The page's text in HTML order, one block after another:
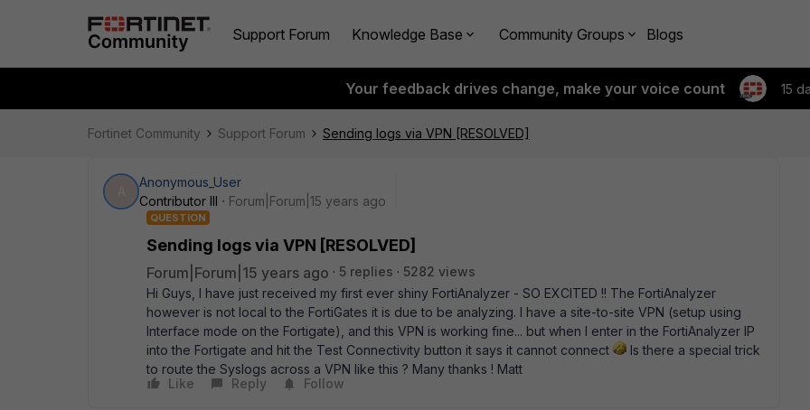
Support Forum Knowledge Base Community Groups Blogs
Your feedback drives change, make your voice count 15
Fortinet Community Support Forum Sending logs via VPN [RESOLVED]
Anonymous_User
Contributor III
Forum|Forum|15 years ago
QUESTION
Sending logs via VPN [RESOLVED]
Forum|Forum|15 years ago 5 replies
5282 views
Hi Guys, I have just received my first ever shiny FortiAnalyzer - SO EXCITED !! The FortiAnalyzer
however is not local to the FortiGates it is due to be analyzing. I have a site-to-site VPN (setup using
Interface mode on the Fortigate), and this VPN is working fine... but when I enter in the FortiAnalyzer IP
into the Fortigate and hit the Test Connectivity button it says it cannot connect
Is there a special trick
to route the Syslogs across a VPN like this ? Many thanks ! Matt
Like
Reply Follow